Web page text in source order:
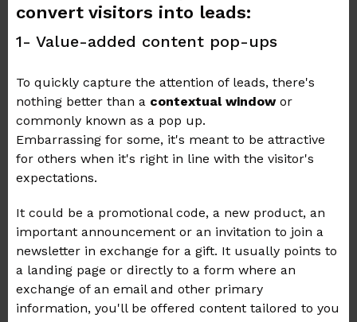
convert visitors into leads:
1- Value-added content pop-ups
To quickly capture the attention of leads, there's
nothing better than a contextual windowor
commonly known as a pop up.
Embarrassing for some, it's meant to be attractive
for others when it's right in line with the visitor's
expectations.
It could be a promotional code, a new product, an
important announcement or an invitation to join a
newsletter in exchange for a gift. It usually points to
a landing page or directly to a form where an
exchange of an email and other primary
information, you'll be offered content tailored to you